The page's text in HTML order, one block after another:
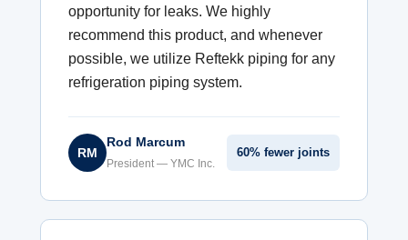
opportunity for leaks. We highly
recommend this product, and whenever
possible, we utilize Reftekk piping for any
refrigeration piping system.
RM
Rod Marcum
President — YMC Inc.
60% fewer joints